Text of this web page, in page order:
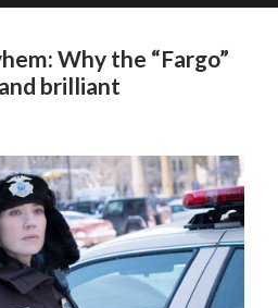
Why the “Fargo”
brilliant